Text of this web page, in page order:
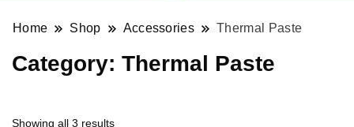
Home Shop Accessories Thermal Paste
Category: Thermal Paste
Showing all 3 results